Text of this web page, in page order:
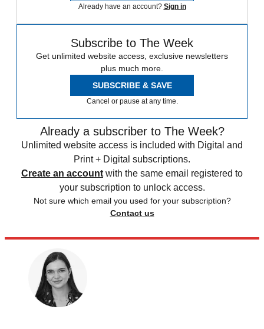
Already have an account? Sign in
Subscribe to The Week
Get unlimited website access, exclusive newsletters
plus much more.
SUBSCRIBE & SAVE
Cancel or pause at any time.
Already a subscriber to The Week?
Unlimited website access is included with Digital and
Print + Digital subscriptions.
Create an account with the same email registered to
your subscription to unlock access.
Not sure which email you used for your subscription?
Contact us